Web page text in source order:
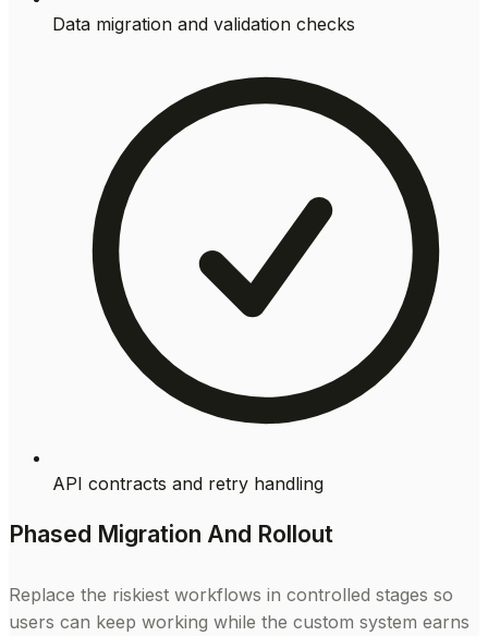
Data migration and validation checks
API contracts and retry handling
Phased Migration And Rollout
Replace the riskiest workflows in controlled stages so
users can keep working while the custom system earns